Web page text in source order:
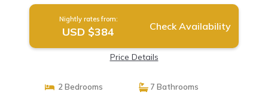
Nightly rates from:
USD $384 Check Availability
Price Details
2 Bedrooms
7 Bathrooms